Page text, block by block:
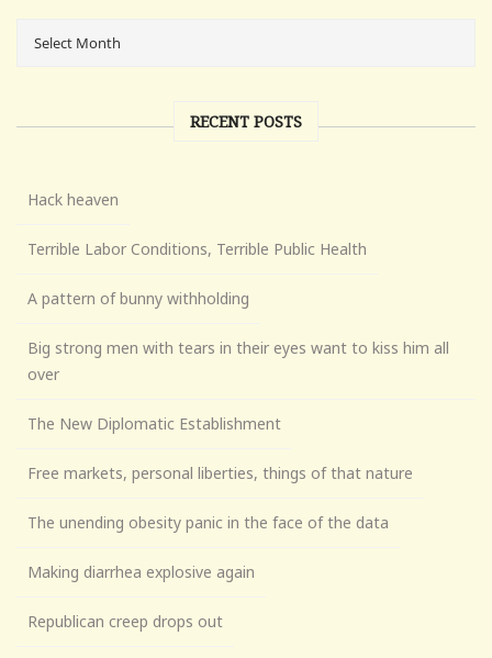
RECENT POSTS
Hack heaven
Terrible Labor Conditions, Terrible Public Health
A pattern of bunny withholding
Big strong men with tears in their eyes want to kiss him all
over
The New Diplomatic Establishment
Free markets, personal liberties, things of that nature
The unending obesity panic in the face of the data
Making diarrhea explosive again
Republican creep drops out